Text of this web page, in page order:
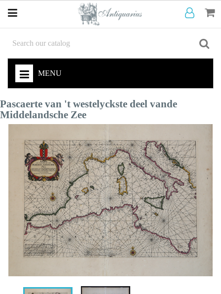
MENU
Pascaerte van 't westelyckste deel vande
Middelandsche Zee